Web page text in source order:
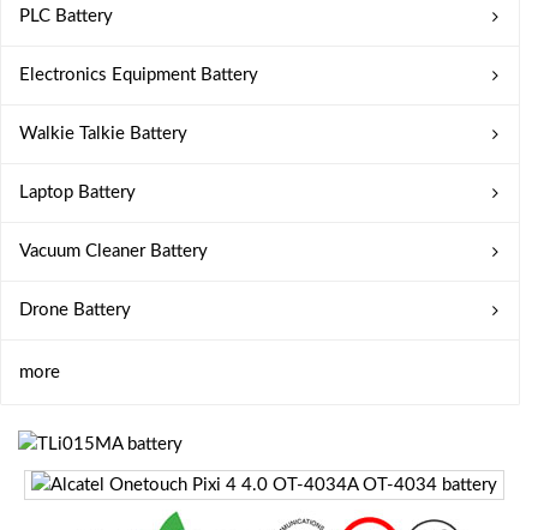
PLC Battery
Electronics Equipment Battery
Walkie Talkie Battery
Laptop Battery
Vacuum Cleaner Battery
Drone Battery
more